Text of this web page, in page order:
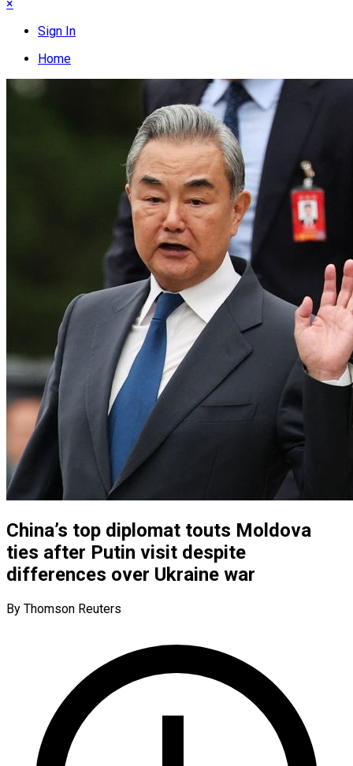
×
Sign In
Home
China’s top diplomat touts Moldova
ties after Putin visit despite
differences over Ukraine war
By Thomson Reuters